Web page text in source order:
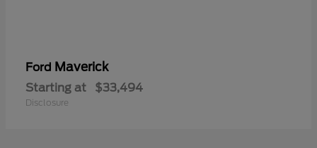
Ford Maverick
Starting at $33,494
Disclosure